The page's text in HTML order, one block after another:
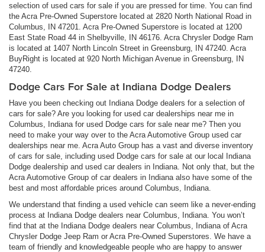
selection of used cars for sale if you are pressed for time. You can find
the Acra Pre-Owned Superstore located at 2820 North National Road in
Columbus, IN 47201. Acra Pre-Owned Superstore is located at 1200
East State Road 44 in Shelbyville, IN 46176. Acra Chrysler Dodge Ram
is located at 1407 North Lincoln Street in Greensburg, IN 47240. Acra
BuyRight is located at 920 North Michigan Avenue in Greensburg, IN
47240.
Dodge Cars For Sale at Indiana Dodge Dealers
Have you been checking out Indiana Dodge dealers for a selection of
cars for sale? Are you looking for used car dealerships near me in
Columbus, Indiana for used Dodge cars for sale near me? Then you
need to make your way over to the Acra Automotive Group used car
dealerships near me. Acra Auto Group has a vast and diverse inventory
of cars for sale, including used Dodge cars for sale at our local Indiana
Dodge dealership and used car dealers in Indiana. Not only that, but the
Acra Automotive Group of car dealers in Indiana also have some of the
best and most affordable prices around Columbus, Indiana.
We understand that finding a used vehicle can seem like a never-ending
process at Indiana Dodge dealers near Columbus, Indiana. You won’t
find that at the Indiana Dodge dealers near Columbus, Indiana of Acra
Chrysler Dodge Jeep Ram or Acra Pre-Owned Superstores. We have a
team of friendly and knowledgeable people who are happy to answer